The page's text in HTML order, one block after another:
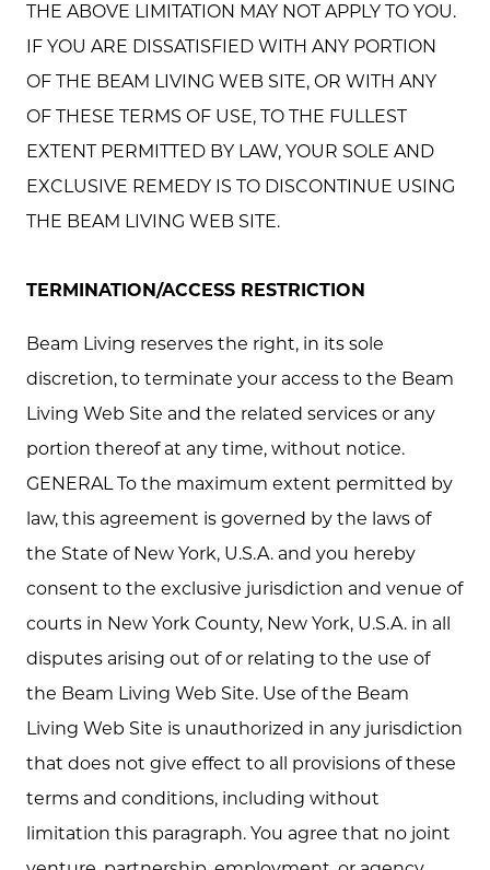
THE ABOVE LIMITATION MAY NOT APPLY TO YOU.
IF YOU ARE DISSATISFIED WITH ANY PORTION
OF THE BEAM LIVING WEB SITE, OR WITH ANY
OF THESE TERMS OF USE, TO THE FULLEST
EXTENT PERMITTED BY LAW, YOUR SOLE AND
EXCLUSIVE REMEDY IS TO DISCONTINUE USING
THE BEAM LIVING WEB SITE.
TERMINATION/ACCESS RESTRICTION
Beam Living reserves the right, in its sole
discretion, to terminate your access to the Beam
Living Web Site and the related services or any
portion thereof at any time, without notice.
GENERAL To the maximum extent permitted by
law, this agreement is governed by the laws of
the State of New York, U.S.A. and you hereby
consent to the exclusive jurisdiction and venue of
courts in New York County, New York, U.S.A. in all
disputes arising out of or relating to the use of
the Beam Living Web Site. Use of the Beam
Living Web Site is unauthorized in any jurisdiction
that does not give effect to all provisions of these
terms and conditions, including without
limitation this paragraph. You agree that no joint